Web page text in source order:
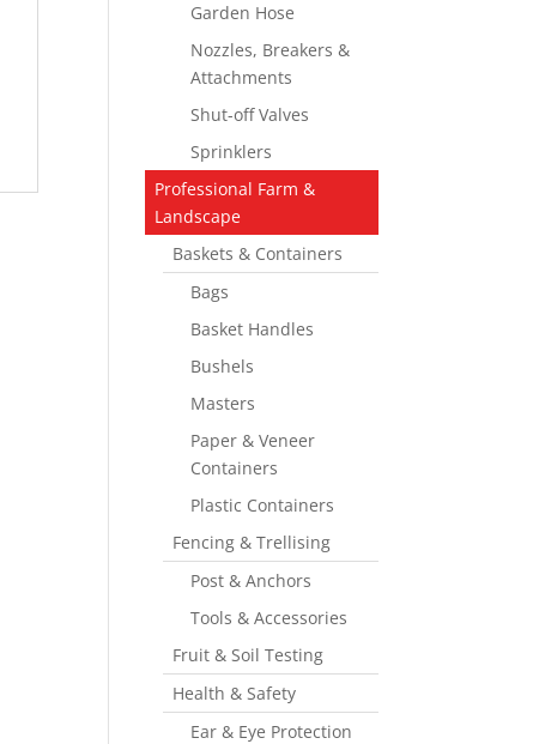
Garden Hose
Nozzles, Breakers &
Attachments
Shut-off Valves
Sprinklers
Professional Farm &
Landscape
Baskets & Containers
Bags
Basket Handles
Bushels
Masters
Paper & Veneer
Containers
Plastic Containers
Fencing & Trellising
Post & Anchors
Tools & Accessories
Fruit & Soil Testing
Health & Safety
Ear & Eye Protection